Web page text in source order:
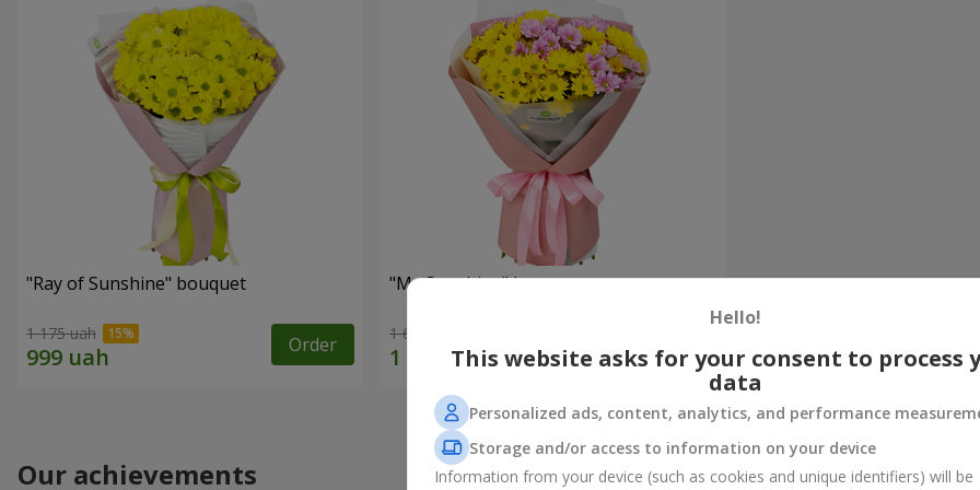
"Ray of Sunshine" bouquet
1 175 uah Order
"My Sunshine" bouquet
1 666 uah Order
Our achievements
Hello!
This website asks for your consent to process
data
Personalized ads, content, analytics, and performance
Storage and/or access to information on your device
Information from your device (such as cookies and unique identifiers) will be